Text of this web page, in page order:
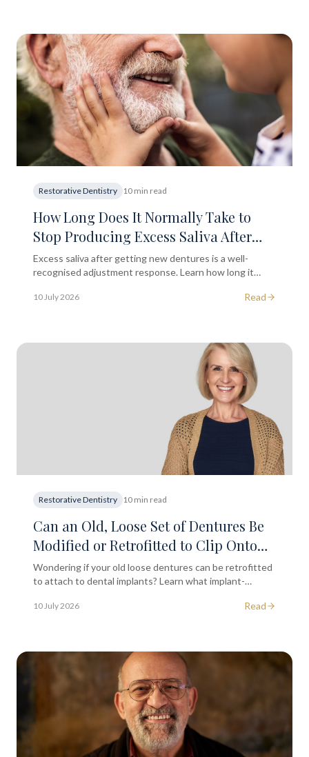
Restorative Dentistry 10 min read
How Long Does It Normally Take to
Stop Producing Excess Saliva After
Getting a New Set of Dentures?
Excess saliva after getting new dentures is a well-
recognised adjustment response. Learn how long it
10 July 2026 Read
Restorative Dentistry 10 min read
Can an Old, Loose Set of Dentures Be
Modified or Retrofitted to Clip Onto
New Dental Implants?
Wondering if your old loose dentures can be retrofitted
to attach to dental implants? Learn what implant-
professional advice.
10 July 2026 Read